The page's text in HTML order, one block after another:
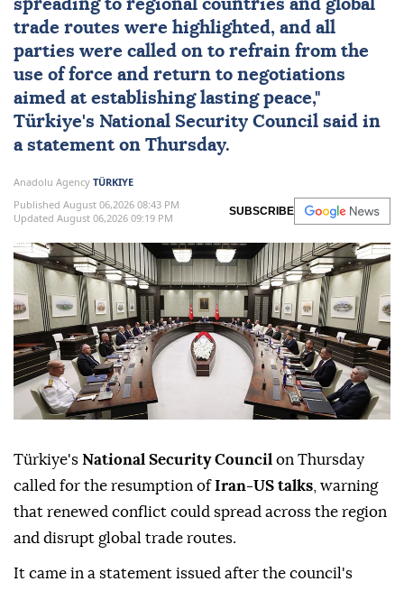
spreading to regional countries and global
trade routes were highlighted, and all
parties were called on to refrain from the
use of force and return to negotiations
aimed at establishing lasting peace,"
Türkiye's National Security Council said in
a statement on Thursday.
Anadolu Agency TÜRKIYE
Published August 06,2026 08:43 PM
Updated August 06,2026 09:19 PM
SUBSCRIBE
Türkiye's National Security Council on Thursday
called for the resumption ofIran-US talks , warning
that renewed conflict could spread across the region
and disrupt global trade routes.
It came in a statement issued after the council's